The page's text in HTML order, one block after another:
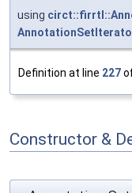
using
Definition at line 227
Constructor &